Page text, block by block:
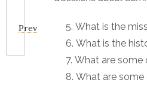
Prev
What is the
What is the
What are some
What are some